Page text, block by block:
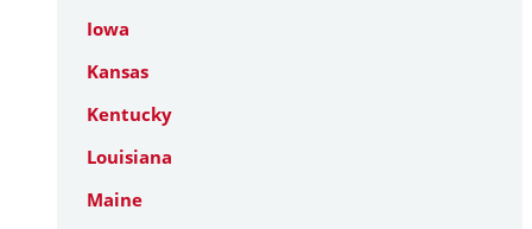
Iowa
Kansas
Kentucky
Louisiana
Maine